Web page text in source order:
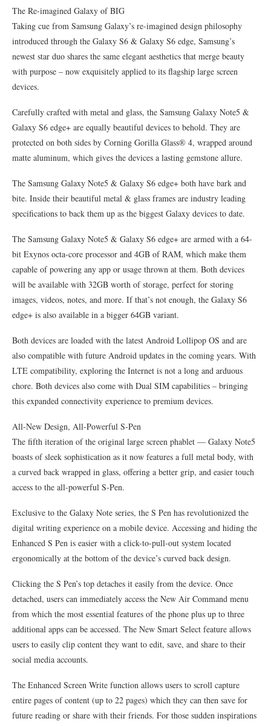
The Re-imagined Galaxy of BIG
Taking cue from Samsung Galaxy’s re-imagined design philosophy
introduced through the Galaxy S6 & Galaxy S6 edge, Samsung’s
newest star duo shares the same elegant aesthetics that merge beauty
with purpose – now exquisitely applied to its flagship large screen
devices.
Carefully crafted with metal and glass, the Samsung Galaxy Note5 &
Galaxy S6 edge+ are equally beautiful devices to behold. They are
protected on both sides by Corning Gorilla Glass® 4, wrapped around
matte aluminum, which gives the devices a lasting gemstone allure.
The Samsung Galaxy Note5 & Galaxy S6 edge+ both have bark and
bite. Inside their beautiful metal & glass frames are industry leading
specifications to back them up as the biggest Galaxy devices to date.
The Samsung Galaxy Note5 & Galaxy S6 edge+ are armed with a 64-
bit Exynos octa-core processor and 4GB of RAM, which make them
capable of powering any app or usage thrown at them. Both devices
will be available with 32GB worth of storage, perfect for storing
images, videos, notes, and more. If that’s not enough, the Galaxy S6
edge+ is also available in a bigger 64GB variant.
Both devices are loaded with the latest Android Lollipop OS and are
also compatible with future Android updates in the coming years. With
LTE compatibility, exploring the Internet is not a long and arduous
chore. Both devices also come with Dual SIM capabilities – bringing
this expanded connectivity experience to premium devices.
All-New Design, All-Powerful S-Pen
The fifth iteration of the original large screen phablet — Galaxy Note5
boasts of sleek sophistication as it now features a full metal body, with
a curved back wrapped in glass, offering a better grip, and easier touch
access to the all-powerful S-Pen.
Exclusive to the Galaxy Note series, the S Pen has revolutionized the
digital writing experience on a mobile device. Accessing and hiding the
Enhanced S Pen is easier with a click-to-pull-out system located
ergonomically at the bottom of the device’s curved back design.
Clicking the S Pen’s top detaches it easily from the device. Once
detached, users can immediately access the New Air Command menu
from which the most essential features of the phone plus up to three
additional apps can be accessed. The New Smart Select feature allows
users to easily clip content they want to edit, save, and share to their
social media accounts.
The Enhanced Screen Write function allows users to scroll capture
entire pages of content (up to 22 pages) which they can then save for
future reading or share with their friends. For those sudden inspirations